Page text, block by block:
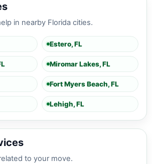
in nearby Florida cities.
Estero, FL
Miromar Lakes, FL
Fort Myers Beach, FL
Lehigh, FL
to your move.